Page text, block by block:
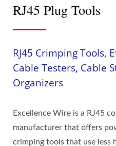
RJ45 Plug Tools
RJ45 Crimping Tools,
Cable Testers, Cable
Organizers
Excellence Wire is a RJ45
manufacturer that offers
crimping tools that use less